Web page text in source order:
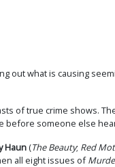
out what is causing
of true crime shows.
before someone else
Haun (The Beauty; Red
all eight issues of